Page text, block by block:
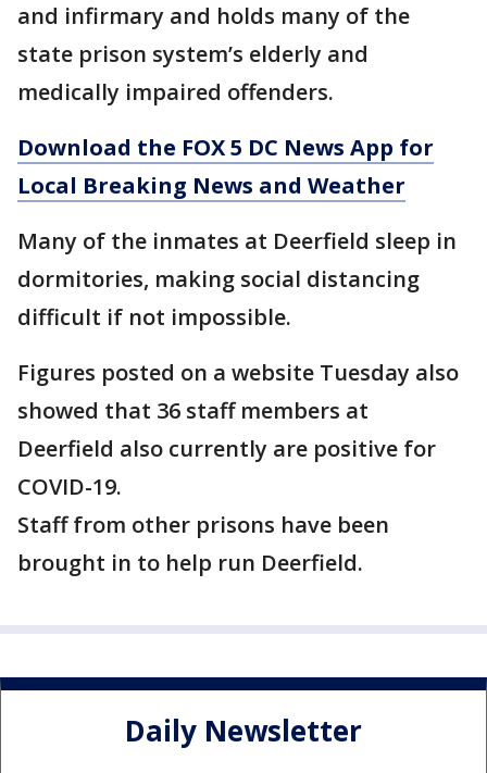
and infirmary and holds many of the
state prison system’s elderly and
medically impaired offenders.
Download the FOX 5 DC News App for
Local Breaking News and Weather
Many of the inmates at Deerfield sleep in
dormitories, making social distancing
difficult if not impossible.
Figures posted on a website Tuesday also
showed that 36 staff members at
Deerfield also currently are positive for
COVID-19.
Staff from other prisons have been
brought in to help run Deerfield.
Daily Newsletter